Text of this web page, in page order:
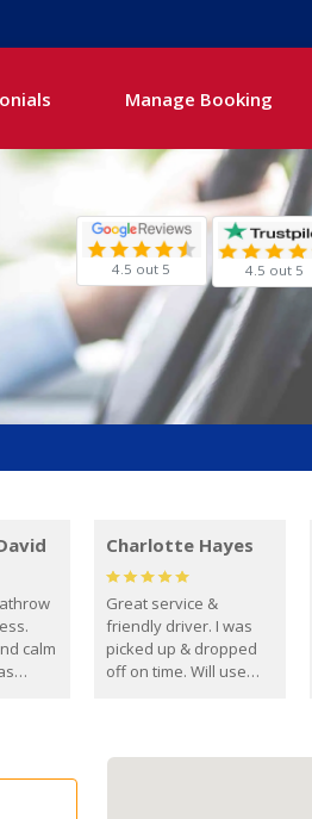
Manage Booking
4.5 out 5 4.5 out 5
calm
Charlotte Hayes
Great service &
friendly driver. I was
picked up & dropped
off on time. Will use